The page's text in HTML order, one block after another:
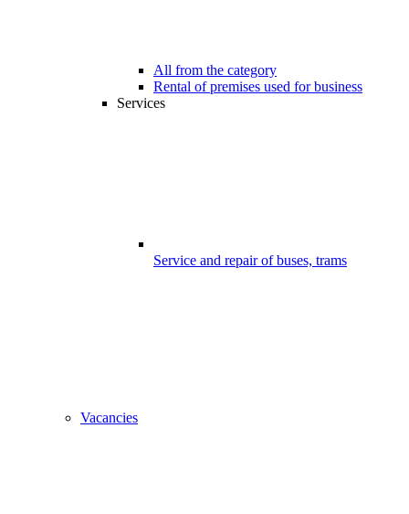
All from the category
Rental of premises used for business
Services
Service and repair of buses, trams
Vacancies